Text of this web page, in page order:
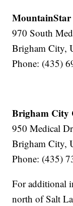
970 South
Brigham City,
Phone: (435)
Brigham City
950 Medical
Brigham City,
Phone: (435)
For additional
north of Salt